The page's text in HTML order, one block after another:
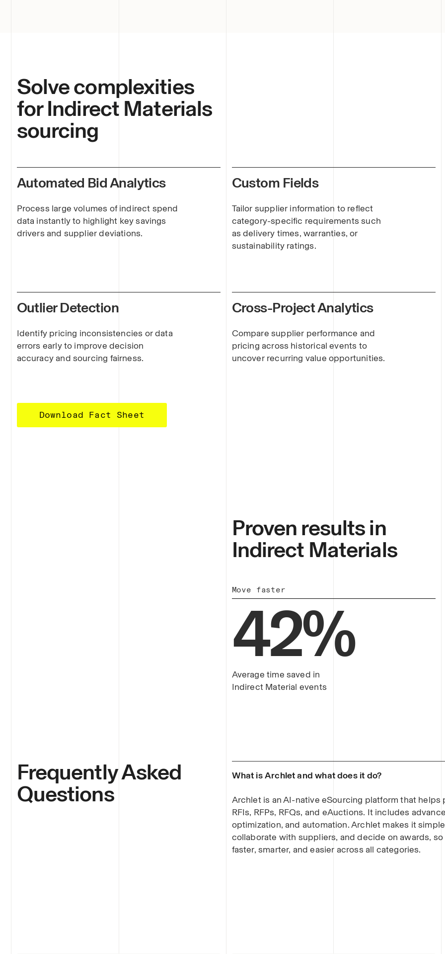
Solve complexities
for Indirect Materials
sourcing
Automated Bid Analytics
Process large volumes of indirect spend
data instantly to highlight key savings
drivers and supplier deviations.
Custom Fields
Tailor supplier information to reflect
category-specific requirements such
as delivery times, warranties, or
sustainability ratings.
Outlier Detection
Identify pricing inconsistencies or data
errors early to improve decision
accuracy and sourcing fairness.
Cross-Project Analytics
Compare supplier performance and
pricing across historical events to
uncover recurring value opportunities.
Download Fact Sheet
Proven results in
Indirect Materials
Move faster
42%
Average time saved in
Indirect Material events
Frequently Asked
Questions
What is Archlet and what does it do?
Archlet is an AI-native eSourcing platform that
RFIs, RFPs, RFQs, and eAuctions. It includes
optimization, and automation. Archlet makes it
collaborate with suppliers, and decide on awards,
faster, smarter, and easier across all categories.